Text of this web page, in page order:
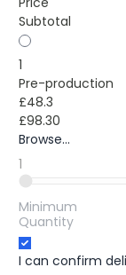
Subtotal
1
Pre-production
£48.3
£98.30
Browse...
1
Minimum
Quantity
I can confirm